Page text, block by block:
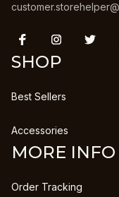
SHOP
Best Sellers
Accessories
MORE INFO
Order Tracking